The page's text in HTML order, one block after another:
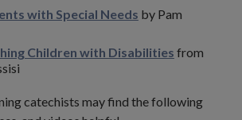
Prayer
with Special Needs by Pam
Children with Disabilities from
catechists may find the following